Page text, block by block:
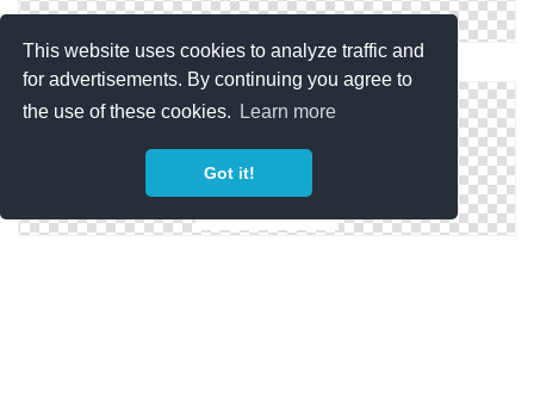
This website uses cookies to analyze traffic and
for advertisements. By continuing you agree to
the use of these cookies.
Learn more
Got it!
Adventure Camping Tent Icon